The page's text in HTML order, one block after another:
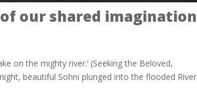
our shared imagination
on the mighty river.’ (Seeking the Beloved,
beautiful Sohni plunged into the flooded River